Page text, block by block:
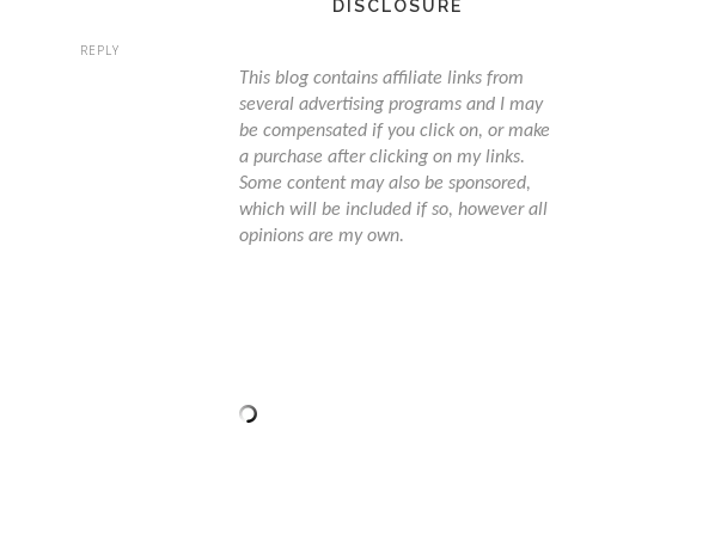
REPLY
DISCLOSURE
This blog contains affiliate links from
several advertising programs and I may
be compensated if you click on, or make
a purchase after clicking on my links.
Some content may also be sponsored,
which will be included if so, however all
opinions are my own.